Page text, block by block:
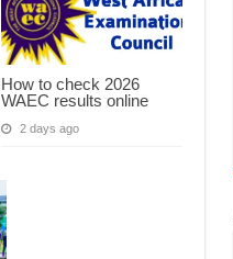
How to check 2026
WAEC results online
2 days ago